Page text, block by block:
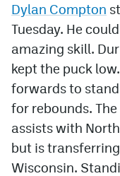
Contest Rules
Privacy Policy
Terms of Service
Dylan Compton
Tuesday. He
amazing skill.
kept the puck
forwards to
for rebounds.
assists with
but is
Wisconsin.